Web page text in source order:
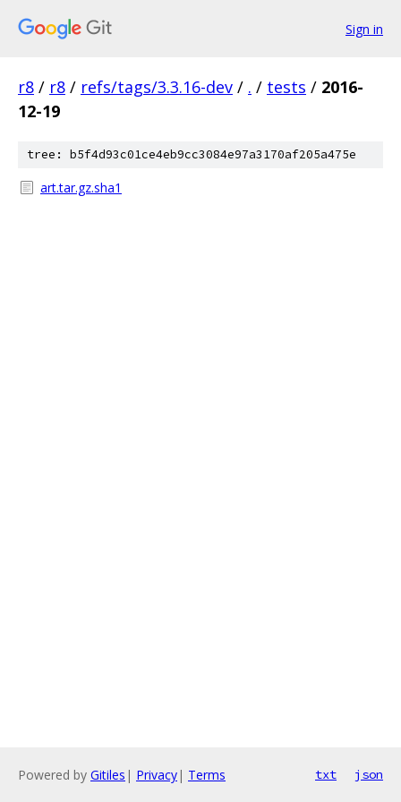
Sign in
r8 / r8 / refs/tags/3.3.16-dev / . / tests / 2016-
12-19
tree: b5f4d93c01ce4eb9cc3084e97a3170af205a475e
art.tar.gz.sha1
Powered by Gitiles | Privacy| Terms txt json